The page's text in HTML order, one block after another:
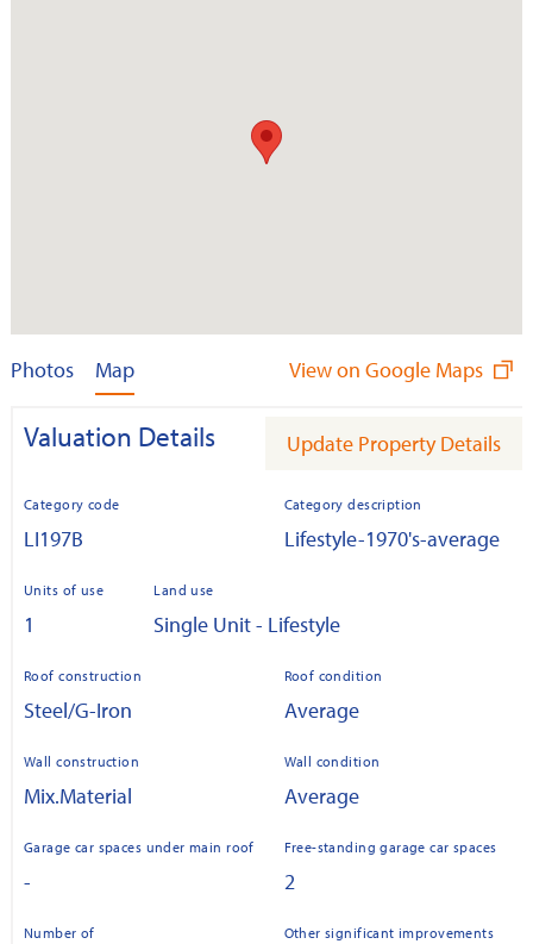
Photos Map View on Google Maps
Valuation Details Update Property Details
Category code
LI197B
Category description
Lifestyle-1970's-average
Units of use
1
Land use
Single Unit - Lifestyle
Roof construction
Steel/G-Iron
Roof condition
Average
Wall construction
Mix.Material
Wall condition
Average
Garage car spaces under main roof
-
Free-standing garage car spaces
2
Number of
Other significant improvements